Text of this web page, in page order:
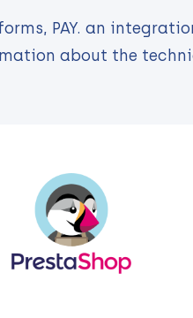
PAY. an
about the